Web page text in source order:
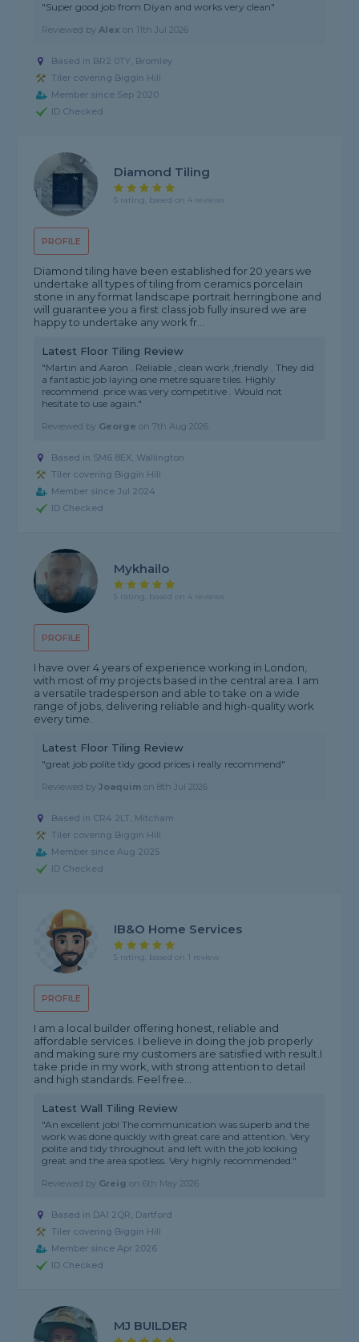
"Super good job from Diyan and works very clean"
Reviewed byAlex on 11th Jul 2026
Based in BR2 0TY, Bromley
Tiler covering Biggin Hill
Member since Sep 2020
ID Checked
PROFILE
Diamond Tiling
5 rating, based on 4 reviews
Diamond tiling have been established for 20 years we
undertake all types of tiling from ceramics porcelain
stone in any format landscape portrait herringbone and
will guarantee you a first class job fully insured we are
happy to undertake any work fr...
Latest Floor Tiling Review
"Martin and Aaron . Reliable , clean work ,friendly . They did
a fantastic job laying one metre square tiles. Highly
recommend .price was very competitive . Would not
hesitate to use again."
Reviewed by George on7th Aug 2026
Based in SM6 8EX, Wallington
Tiler covering Biggin Hill
Member since Jul 2024
ID Checked
PROFILE
Mykhailo
5 rating, based on 4 reviews
I have over 4 years of experience working in London,
with most of my projects based in the central area. I am
a versatile tradesperson and able to take on a wide
range of jobs, delivering reliable and high-quality work
every time.
Latest Floor Tiling Review
"great job polite tidy good prices i really recommend"
Reviewed byJoaquim on8th Jul 2026
Based in CR4 2LT, Mitcham
Tiler covering Biggin Hill
Member since Aug 2025
ID Checked
PROFILE
IB&O Home Services
5 rating, based on 1 review
I am a local builder offering honest, reliable and
affordable services. I believe in doing the job properly
and making sure my customers are satisfied with result.I
take pride in my work, with strong attention to detail
and high standards. Feel free...
Latest Wall Tiling Review
"An excellent job! The communication was superb and the
work was done quickly with great care and attention. Very
polite and tidy throughout and left with the job looking
great and the area spotless. Very highly recommended."
Reviewed by Greig on6th May 2026
Based in DA1 2QR, Dartford
Tiler covering Biggin Hill
Member since Apr 2026
ID Checked
MJ BUILDER